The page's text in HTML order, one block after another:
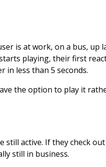
is at work, on a bus, up
playing, their first
in less than 5 seconds.
the option to play it
active. If they check
still in business.